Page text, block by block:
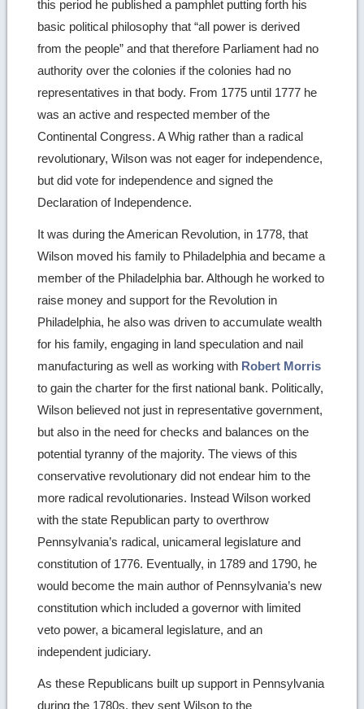
this period he published a pamphlet putting forth his
basic political philosophy that “all power is derived
from the people” and that therefore Parliament had no
authority over the colonies if the colonies had no
representatives in that body. From 1775 until 1777 he
was an active and respected member of the
Continental Congress. A Whig rather than a radical
revolutionary, Wilson was not eager for independence,
but did vote for independence and signed the
Declaration of Independence.
It was during the American Revolution, in 1778, that
Wilson moved his family to Philadelphia and became a
member of the Philadelphia bar. Although he worked to
raise money and support for the Revolution in
Philadelphia, he also was driven to accumulate wealth
for his family, engaging in land speculation and nail
manufacturing as well as working with Robert Morris
to gain the charter for the first national bank. Politically,
Wilson believed not just in representative government,
but also in the need for checks and balances on the
potential tyranny of the majority. The views of this
conservative revolutionary did not endear him to the
more radical revolutionaries. Instead Wilson worked
with the state Republican party to overthrow
Pennsylvania’s radical, unicameral legislature and
constitution of 1776. Eventually, in 1789 and 1790, he
would become the main author of Pennsylvania’s new
constitution which included a governor with limited
veto power, a bicameral legislature, and an
independent judiciary.
As these Republicans built up support in Pennsylvania
during the 1780s, they sent Wilson to the